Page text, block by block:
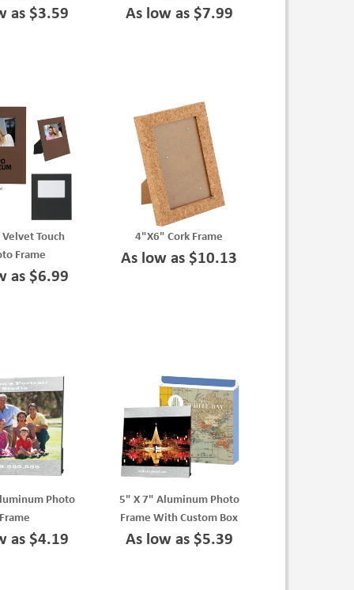
as $3.59 As low as $7.99
Touch
Frame
as $6.99
4"X6" Cork Frame
As low as $10.13
Photo
Frame
as $4.19
5" X 7" Aluminum Photo
Frame With Custom Box
As low as $5.39